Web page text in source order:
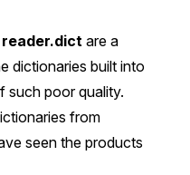
reader.dict are a
dictionaries built into
such poor quality.
from
seen the products